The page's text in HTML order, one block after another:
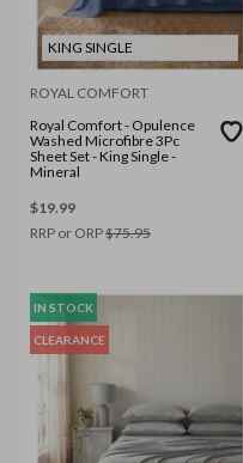
KING SINGLE
ROYAL COMFORT
Royal Comfort - Opulence
Washed Microfibre 3Pc
Sheet Set - King Single -
Mineral
$19.99
RRP or ORP$75.95
IN STOCK
CLEARANCE